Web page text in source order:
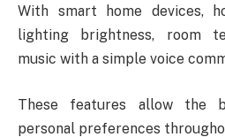
With smart home devices,
lighting brightness, room
music with a simple voice
These features allow the
personal preferences